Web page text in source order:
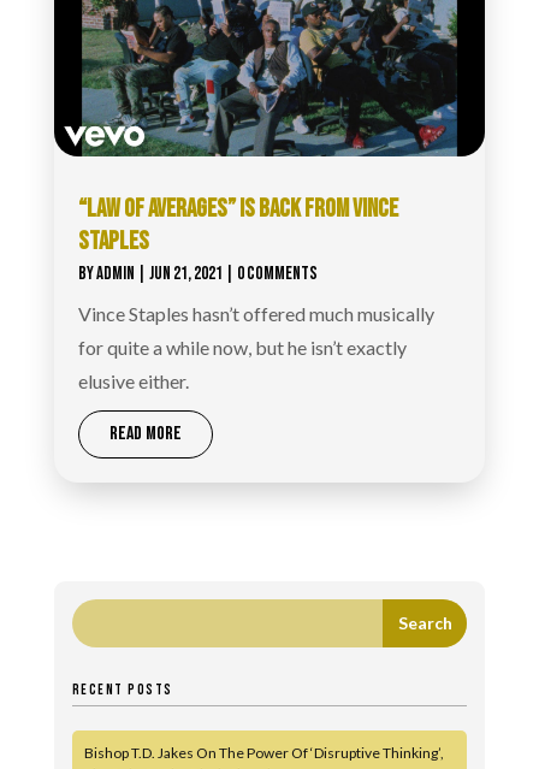
“LAW OF AVERAGES” IS BACK FROM VINCE
STAPLES
BYADMIN JUN 21, 2021 | 0 COMMENTS
Vince Staples hasn’t offered much musically
for quite a while now, but he isn’t exactly
elusive either.
READ MORE
RECENT POSTS
Bishop T.D. Jakes On The Power Of ‘Disruptive Thinking’,